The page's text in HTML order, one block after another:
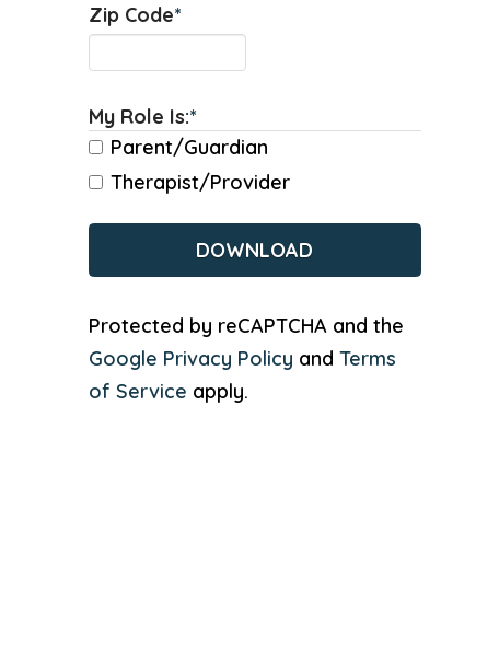
Zip Code*
My Role Is:*
Parent/Guardian
Therapist/Provider
Protected by reCAPTCHA and the
Google Privacy Policy and Terms
of Service apply.